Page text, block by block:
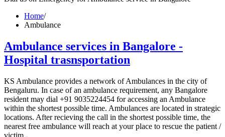
Home/
Ambulance
Ambulance services in Bangalore -
Hospital trasnsportation
KS Ambulance provides a network of Ambulances in the city of
Bengaluru. In case of an ambulance requirement, any Bangalore
resident may dial +91 9035224454 for accessing an Ambulance
within the shortest possible time. Ambulances are located in strategic
locations. After recieving the call in the shortest possible time, the
nearest free ambulance will reach at your place to rescue the patient /
victim .